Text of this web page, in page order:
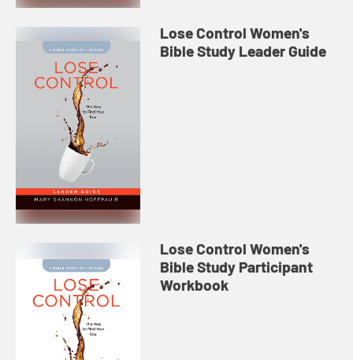
Lose Control Women's
Bible Study Leader Guide
Lose Control Women's
Bible Study Participant
Workbook